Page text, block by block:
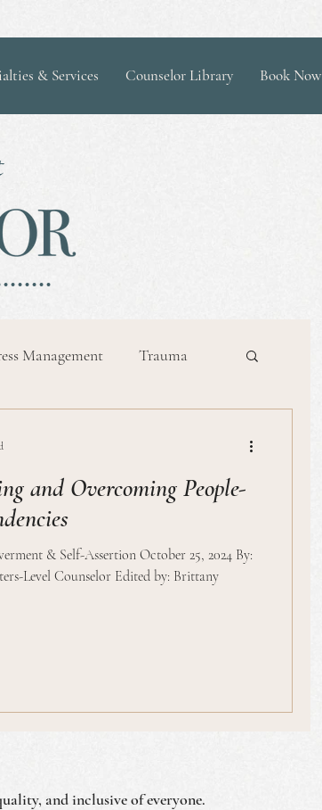
& Services Counselor Library Book Now
Management Trauma
and Overcoming People-
& Self-Assertion October 25, 2024 By:
Level Counselor Edited by: Brittany
and inclusive of everyone.